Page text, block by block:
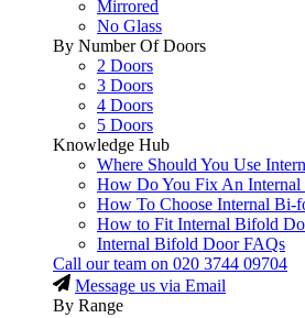
Mirrored
No Glass
By Number Of Doors
2 Doors
3 Doors
4 Doors
5 Doors
Knowledge Hub
Where Should You Use
How Do You Fix An
How To Choose Internal Bi-
How to Fit Internal Bifold
Internal Bifold Door FAQs
Call our team on 020 3744 09704
Message us via Email
By Range